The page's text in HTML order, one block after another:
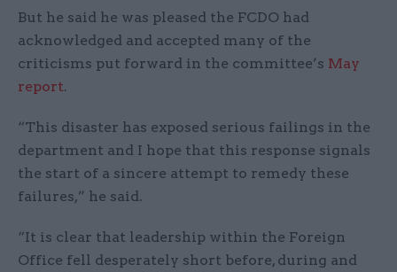
But he said he was pleased the FCDO had
acknowledged and accepted many of the
criticisms put forward in the committee’s May
report.
“This disaster has exposed serious failings in the
department and I hope that this response signals
the start of a sincere attempt to remedy these
failures,” he said.
“It is clear that leadership within the Foreign
Office fell desperately short before, during and